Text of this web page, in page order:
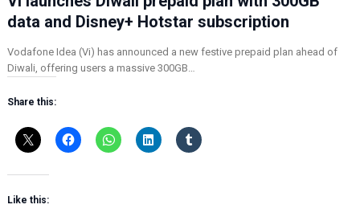
data and Disney+ Hotstar subscription
Vodafone Idea (Vi) has announced a new festive prepaid plan ahead of
Diwali, offering users a massive 300GB…
Share this:
Like this: